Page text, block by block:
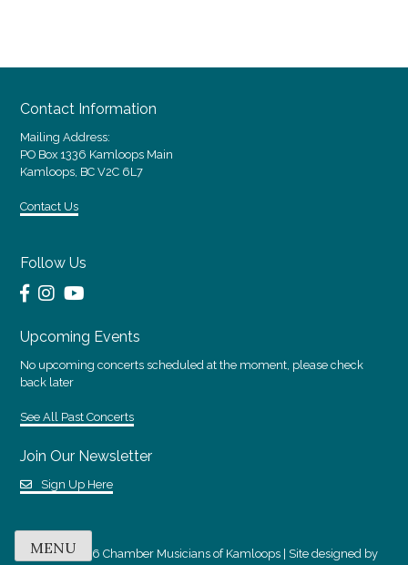
MENU
Contact Information
Mailing Address:
PO Box 1336 Kamloops Main
Kamloops, BC V2C 6L7
Contact Us
Follow Us
Upcoming Events
No upcoming concerts scheduled at the moment, please check
back later
See All Past Concerts
Join Our Newsletter
Sign Up Here
© 2018 - 2026 Chamber Musicians of Kamloops | Site designed by